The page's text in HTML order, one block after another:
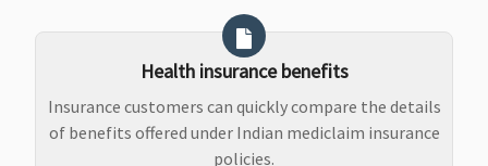
Health insurance benefits
Insurance customers can quickly compare the details
of benefits offered under Indian mediclaim insurance
policies.